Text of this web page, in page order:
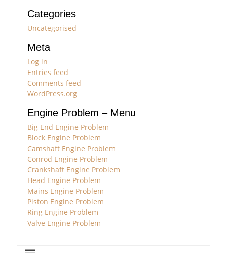
Categories
Uncategorised
Meta
Log in
Entries feed
Comments feed
WordPress.org
Engine Problem – Menu
Big End Engine Problem
Block Engine Problem
Camshaft Engine Problem
Conrod Engine Problem
Crankshaft Engine Problem
Head Engine Problem
Mains Engine Problem
Piston Engine Problem
Ring Engine Problem
Valve Engine Problem